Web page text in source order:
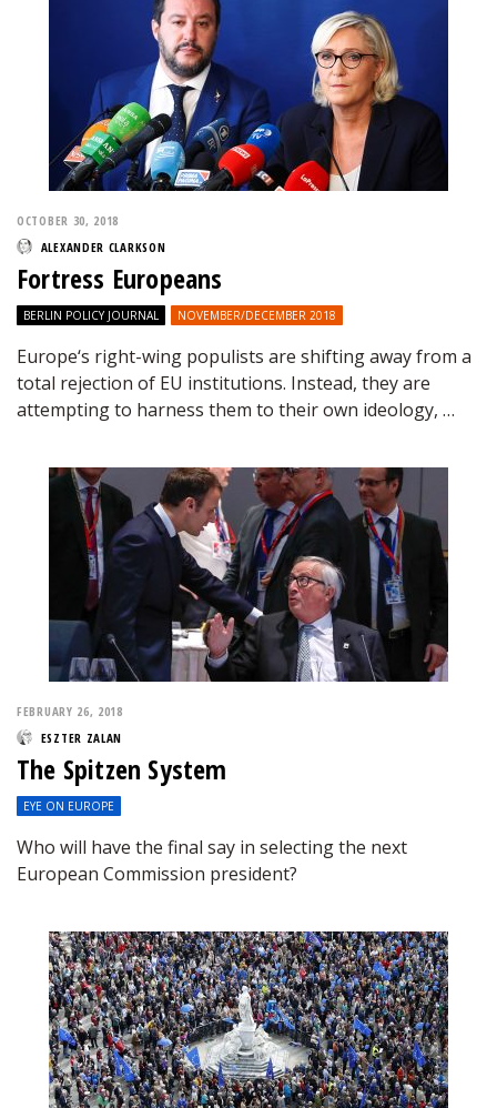
OCTOBER 30, 2018
ALEXANDER CLARKSON
Fortress Europeans
BERLIN POLICY JOURNAL NOVEMBER/DECEMBER 2018
Europe‘s right-wing populists are shifting away from a
total rejection of EU institutions. Instead, they are
attempting to harness them to their own ideology, …
FEBRUARY 26, 2018
ESZTER ZALAN
The Spitzen System
EYE ON EUROPE
Who will have the final say in selecting the next
European Commission president?